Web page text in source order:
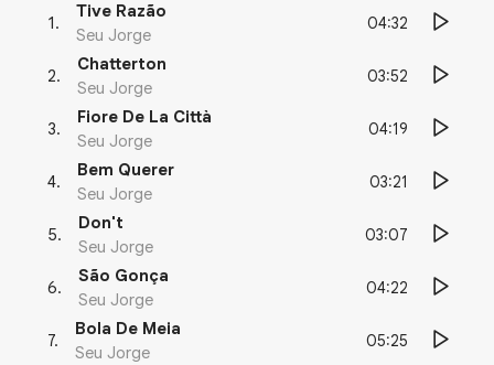
1 .
Tive Razão
Seu Jorge
04:32
2.
Chatterton
Seu Jorge
03:52
3.
Fiore De La Città
Seu Jorge
04:19
4.
Bem Querer
Seu Jorge
03:21
5.
Don't
Seu Jorge
03:07
6.
São Gonça
Seu Jorge
04:22
7.
Bola De Meia
Seu Jorge
05:25